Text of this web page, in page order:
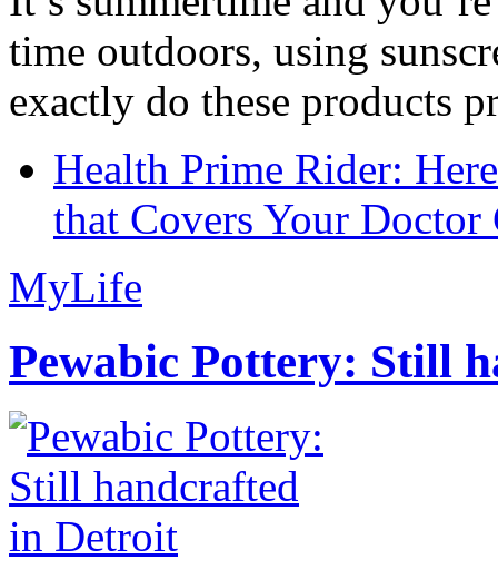
time outdoors, using
exactly do these products
Health Prime Rider:
that Covers Your Doctor
MyLife
Pewabic Pottery: Still